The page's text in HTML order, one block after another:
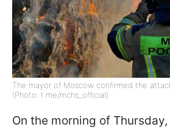
The mayor of Moscow confirmed the
(Photo: t.me/mchs_official)
On the morning of Thursday,